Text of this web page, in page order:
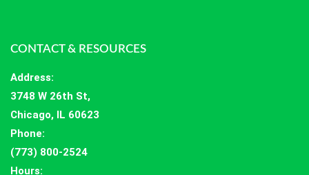
CONTACT & RESOURCES
Address:
3748 W 26th St,
Chicago, IL 60623
Phone:
(773) 800-2524
Hours: